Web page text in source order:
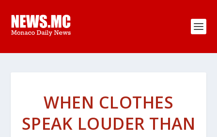
WHEN CLOTHES
SPEAK LOUDER THAN